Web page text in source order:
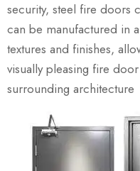
security, steel fire doors
can be manufactured in
textures and finishes,
visually pleasing fire
surrounding architecture